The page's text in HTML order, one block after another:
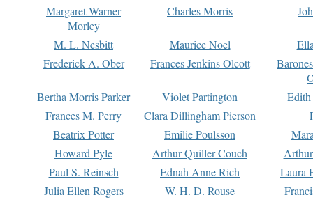
Margaret Warner
Morley
Charles Morris
M. L. Nesbitt Maurice Noel
Frederick A. Ober
Frances Jenkins Olcott
Bertha Morris Parker
Violet Partington
Frances M. Perry
Clara Dillingham Pierson
Beatrix Potter
Emilie Poulsson
Howard Pyle
Arthur Quiller-Couch
Paul S. Reinsch
Ednah Anne Rich
Laura
Julia Ellen Rogers
W. H. D. Rouse